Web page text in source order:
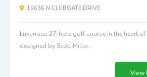
15636 N CLUBGATE DRIVE
Luxurious 27-hole golf course in the heart
designed by Scott Miller.
View